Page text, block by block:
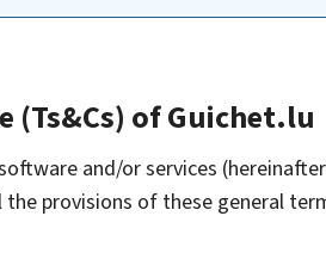
(Ts&Cs) of Guichet.lu
and/or services
provisions of these general